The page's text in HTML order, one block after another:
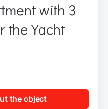
with 3
the Yacht
the object